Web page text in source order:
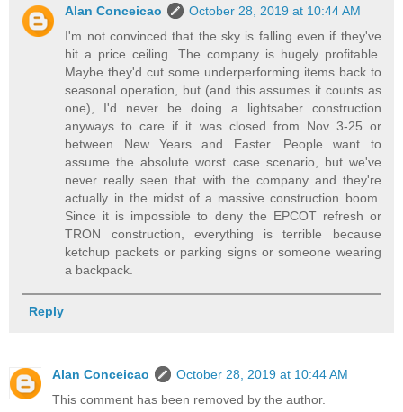
Alan Conceicao
October 28, 2019 at 10:44 AM
I'm not convinced that the sky is falling even if they've
hit a price ceiling. The company is hugely profitable.
Maybe they'd cut some underperforming items back to
seasonal operation, but (and this assumes it counts as
one), I'd never be doing a lightsaber construction
anyways to care if it was closed from Nov 3-25 or
between New Years and Easter. People want to
assume the absolute worst case scenario, but we've
never really seen that with the company and they're
actually in the midst of a massive construction boom.
Since it is impossible to deny the EPCOT refresh or
TRON construction, everything is terrible because
ketchup packets or parking signs or someone wearing
a backpack.
Reply
Alan Conceicao
October 28, 2019 at 10:44 AM
This comment has been removed by the author.